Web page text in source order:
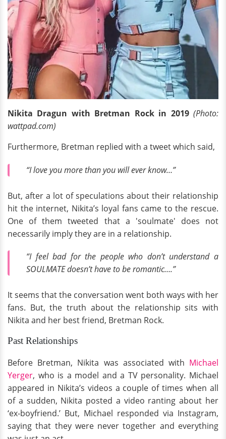
Nikita Dragun with Bretman Rock in 2019 (Photo:
wattpad.com)
Furthermore, Bretman replied with a tweet which said,
“I love you more than you will ever know…”
But, after a lot of speculations about their relationship
hit the internet, Nikita’s loyal fans came to the rescue.
One of them tweeted that a 'soulmate' does not
necessarily imply they are in a relationship.
“I feel bad for the people who don’t understand a
SOULMATE doesn’t have to be romantic….”
It seems that the conversation went both ways with her
fans. But, the truth about the relationship sits with
Nikita and her best friend, Bretman Rock.
Past Relationships
Before Bretman, Nikita was associated with Michael
Yerger, who is a model and a TV personality. Michael
appeared in Nikita’s videos a couple of times when all
of a sudden, Nikita posted a video ranting about her
‘ex-boyfriend.’ But, Michael responded via Instagram,
saying that they were never together and everything